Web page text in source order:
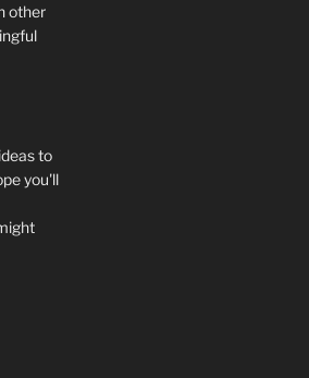
other
to
you'll